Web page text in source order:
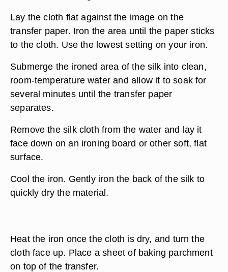
Lay the cloth flat against the image on the
transfer paper. Iron the area until the paper sticks
to the cloth. Use the lowest setting on your iron.
Submerge the ironed area of the silk into clean,
room-temperature water and allow it to soak for
several minutes until the transfer paper
separates.
Remove the silk cloth from the water and lay it
face down on an ironing board or other soft, flat
surface.
Cool the iron. Gently iron the back of the silk to
quickly dry the material.
Heat the iron once the cloth is dry, and turn the
cloth face up. Place a sheet of baking parchment
on top of the transfer.